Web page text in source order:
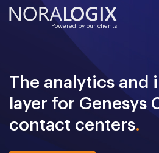
Powered by our clients
The analytics and
layer for Genesys
contact centers.